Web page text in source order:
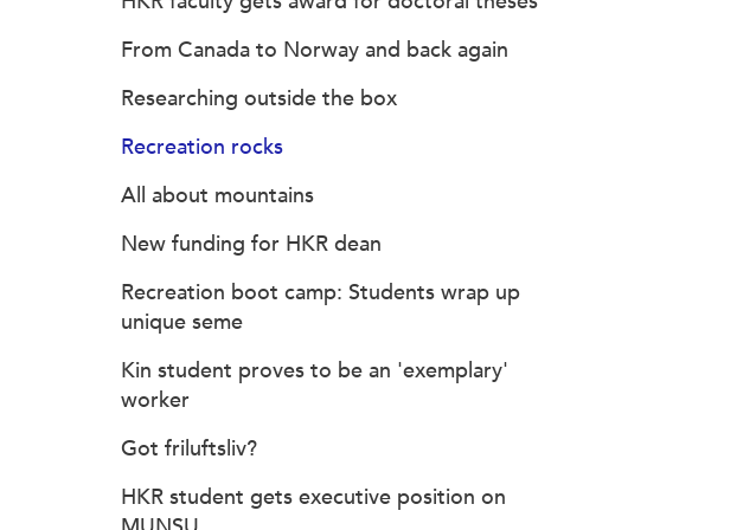
From Canada to Norway and back again
Researching outside the box
Recreation rocks
All about mountains
New funding for HKR dean
Recreation boot camp: Students wrap up
unique seme
Kin student proves to be an 'exemplary'
worker
Got friluftsliv?
HKR student gets executive position on